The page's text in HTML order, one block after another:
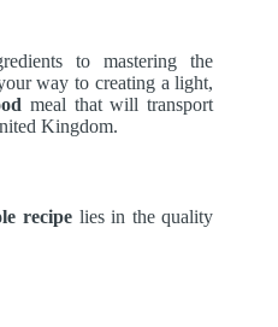
to mastering the
way to creating a light,
meal that will transport
Kingdom.
recipelies in the quality